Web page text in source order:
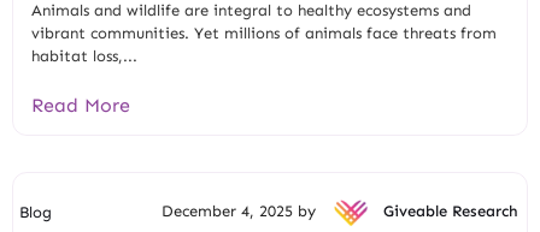
Animals and wildlife are integral to healthy ecosystems and
vibrant communities. Yet millions of animals face threats from
habitat loss,...
Read More
Blog December 4, 2025 by Giveable Research